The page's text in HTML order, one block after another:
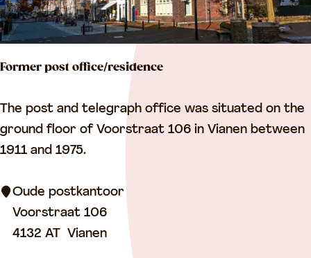
“
O
d
B
o
l
Former post office/residence
F
o
r
e
The post and telegraph office was situated on the
ground floor of Voorstraat 106 in Vianen between
1911 and 1975.
Oude postkantoor
Voorstraat 106
4132 AT Vianen